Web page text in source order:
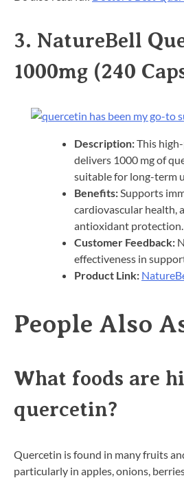
3. NatureBell
1000mg (240
Description:This
delivers 1000 mg of
suitable for long-term
Benefits:Supports
cardiovascular health,
antioxidant protection.​
Customer Feedback:
effectiveness in
Product Link:
People Also
What foods are
quercetin?
Quercetin is found in many fruits
particularly in apples, onions,